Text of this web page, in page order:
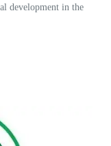
development in the